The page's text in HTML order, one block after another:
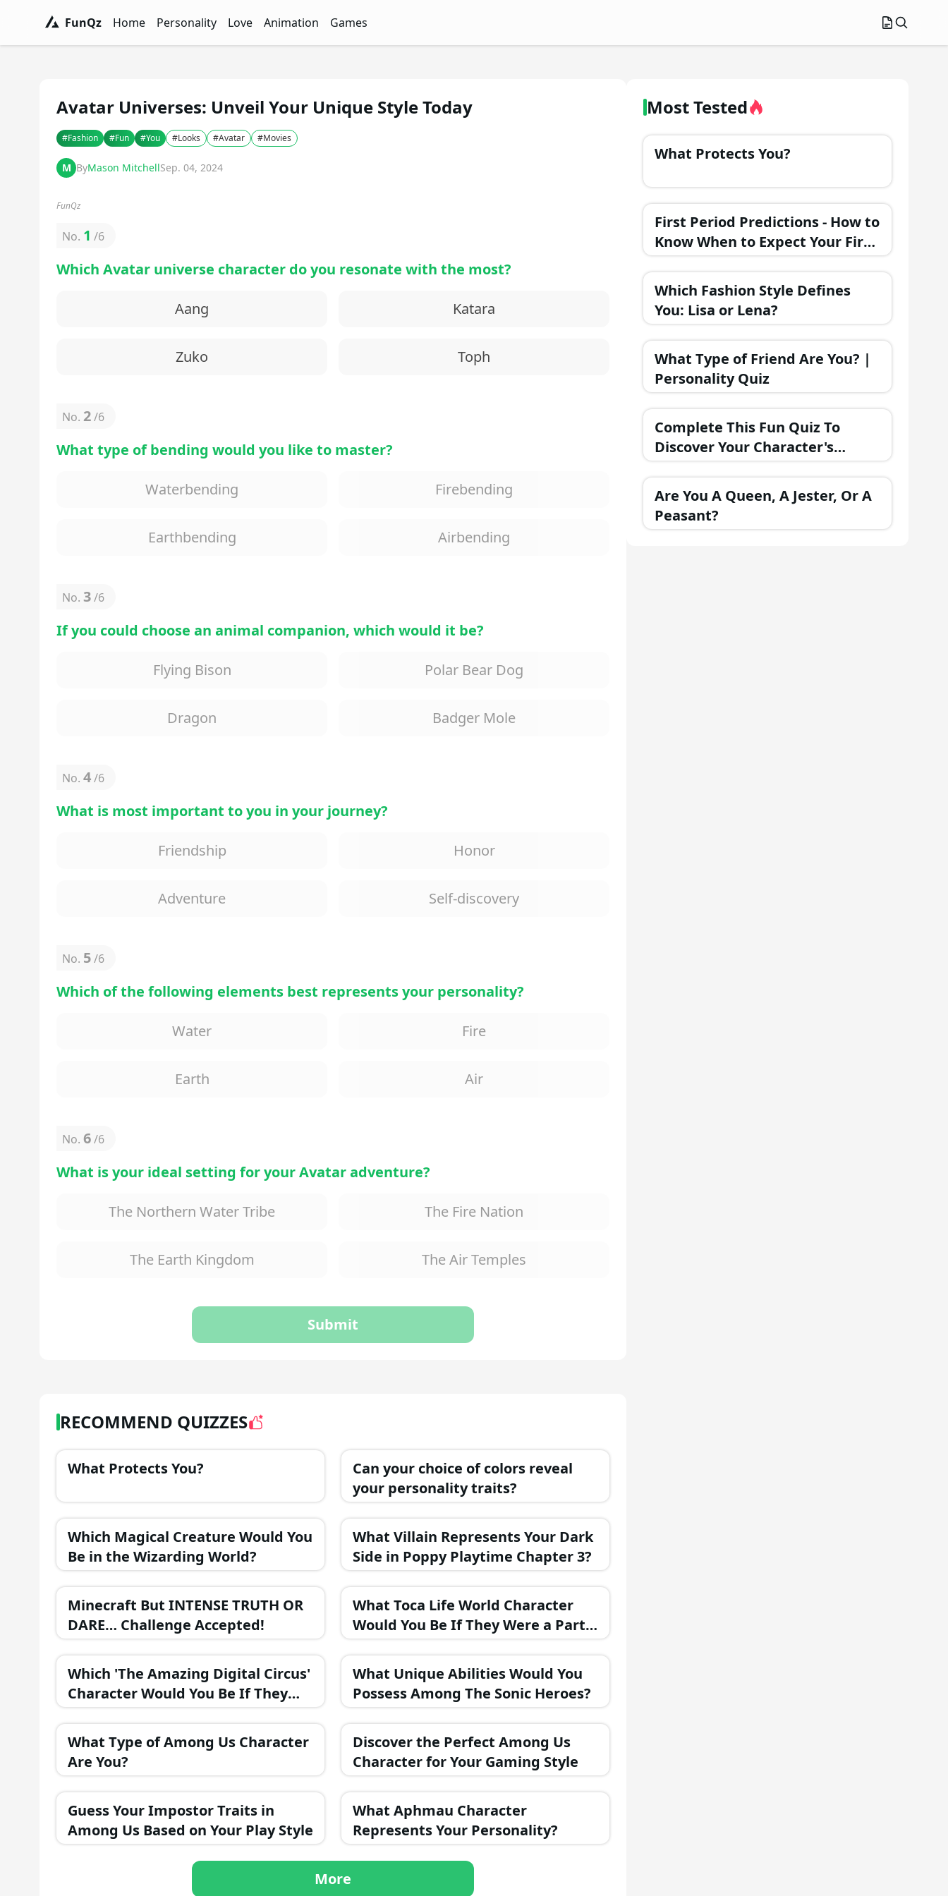
FunQz
Home
Personality
Love
Animation
Games
Avatar Universes: Unveil Your Unique Style Today
#Fashion #Fun #You #Looks #Avatar #Movies
M ByMason MitchellSep. 04, 2024
FunQz
No. 1 /6
Which Avatar universe character do you resonate with the most?
Aang Katara
Zuko Toph
No. 2/6
What type of bending would you like to master?
Waterbending Firebending
Earthbending Airbending
No. 3/6
If you could choose an animal companion, which would it be?
Flying Bison Polar Bear Dog
Dragon Badger Mole
No. 4/6
What is most important to you in your journey?
Friendship Honor
Adventure Self-discovery
No. 5/6
Which of the following elements best represents your personality?
Water Fire
Earth Air
No. 6/6
What is your ideal setting for your Avatar adventure?
The Northern Water Tribe The Fire Nation
The Earth Kingdom The Air Temples
Submit
RECOMMEND QUIZZES
What Protects You?
Can your choice of colors reveal
your personality traits?
Which Magical Creature Would You
Be in the Wizarding World?
What Villain Represents Your Dark
Side in Poppy Playtime Chapter 3?
Minecraft But INTENSE TRUTH OR
DARE… Challenge Accepted!
What Toca Life World Character
Would You Be If They Were a Part
of the FNAF Universe?
Which 'The Amazing Digital Circus'
Character Would You Be If They
Were in a Fantasy Realm?
What Unique Abilities Would You
Possess Among The Sonic Heroes?
What Type of Among Us Character
Are You?
Discover the Perfect Among Us
Character for Your Gaming Style
Guess Your Impostor Traits in
Among Us Based on Your Play Style
What Aphmau Character
Represents Your Personality?
More
Most Tested
What Protects You?
First Period Predictions - How to
Know When to Expect Your First
Menstrual Cycle?
Which Fashion Style Defines
You: Lisa or Lena?
What Type of Friend Are You? |
Personality Quiz
Complete This Fun Quiz To
Discover Your Character's
Personality!
Are You A Queen, A Jester, Or A
Peasant?